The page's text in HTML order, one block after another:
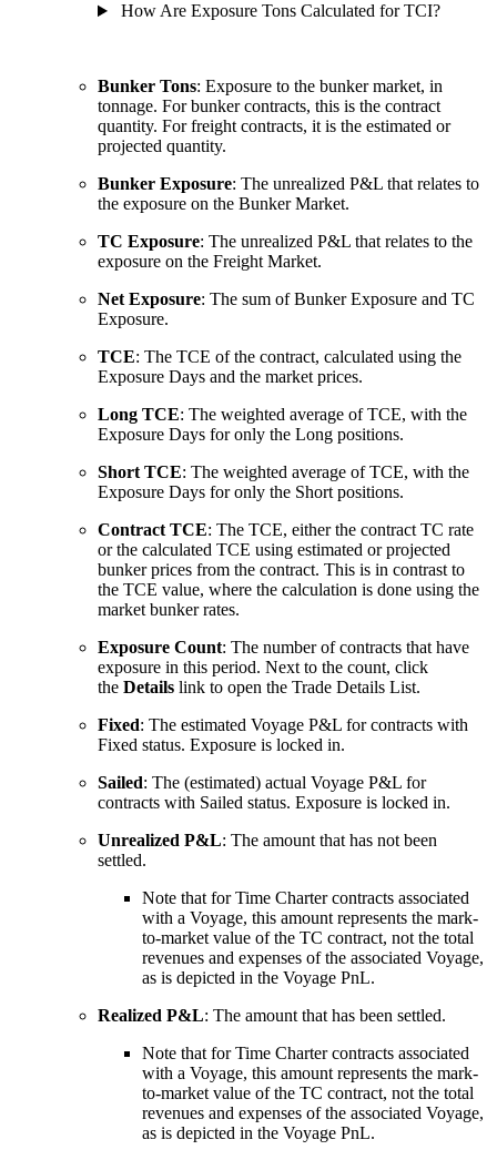
How Are Exposure Tons Calculated for TCI?
Bunker Tons: Exposure to the bunker market, in
tonnage. For bunker contracts, this is the contract
quantity. For freight contracts, it is the estimated or
projected quantity.
Bunker Exposure: The unrealized P&L that relates to
the exposure on the Bunker Market.
TC Exposure: The unrealized P&L that relates to the
exposure on the Freight Market.
Net Exposure: The sum of Bunker Exposure and TC
Exposure.
TCE: The TCE of the contract, calculated using the
Exposure Days and the market prices.
Long TCE: The weighted average of TCE, with the
Exposure Days for only the Long positions.
Short TCE: The weighted average of TCE, with the
Exposure Days for only the Short positions.
Contract TCE: The TCE, either the contract TC rate
or the calculated TCE using estimated or projected
bunker prices from the contract. This is in contrast to
the TCE value, where the calculation is done using the
market bunker rates.
Exposure Count: The number of contracts that have
exposure in this period. Next to the count, click
the Details link to open the Trade Details List.
Fixed: The estimated Voyage P&L for contracts with
Fixed status. Exposure is locked in.
Sailed: The (estimated) actual Voyage P&L for
contracts with Sailed status. Exposure is locked in.
Unrealized P&L: The amount that has not been
settled.
Note that for Time Charter contracts associated
with a Voyage, this amount represents the mark-
to-market value of the TC contract, not the total
revenues and expenses of the associated Voyage,
as is depicted in the Voyage PnL.
Realized P&L: The amount that has been settled.
Note that for Time Charter contracts associated
with a Voyage, this amount represents the mark-
to-market value of the TC contract, not the total
revenues and expenses of the associated Voyage,
as is depicted in the Voyage PnL.